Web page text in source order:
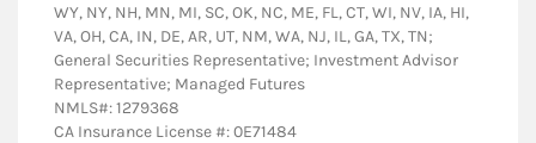
WY, NY, NH, MN, MI, SC, OK, NC, ME, FL, CT, WI, NV, IA, HI,
VA, OH, CA, IN, DE, AR, UT, NM, WA, NJ, IL, GA, TX, TN;
General Securities Representative; Investment Advisor
Representative; Managed Futures
NMLS#: 1279368
CA Insurance License #: 0E71484